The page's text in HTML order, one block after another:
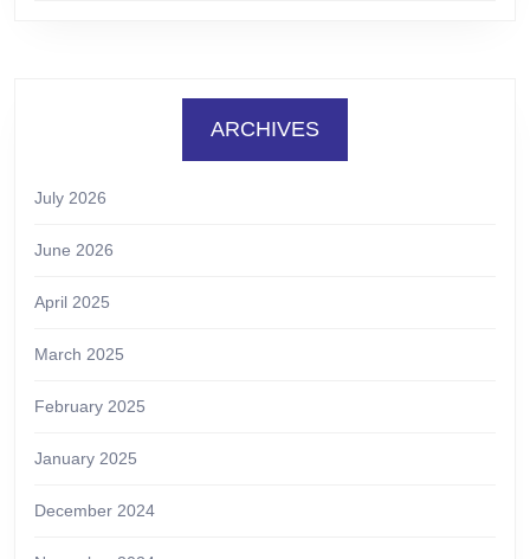
ARCHIVES
July 2026
June 2026
April 2025
March 2025
February 2025
January 2025
December 2024